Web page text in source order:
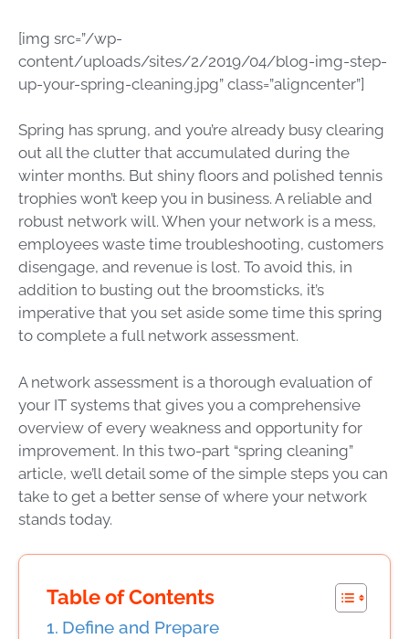
[img src=”/wp-
content/uploads/sites/2/2019/04/blog-img-step-
up-your-spring-cleaning.jpg” class=”aligncenter”]
Spring has sprung, and you’re already busy clearing
out all the clutter that accumulated during the
winter months. But shiny floors and polished tennis
trophies won’t keep you in business. A reliable and
robust network will. When your network is a mess,
employees waste time troubleshooting, customers
disengage, and revenue is lost. To avoid this, in
addition to busting out the broomsticks, it’s
imperative that you set aside some time this spring
to complete a full network assessment.
A network assessment is a thorough evaluation of
your IT systems that gives you a comprehensive
overview of every weakness and opportunity for
improvement. In this two-part “spring cleaning”
article, we’ll detail some of the simple steps you can
take to get a better sense of where your network
stands today.
Table of Contents
Define and Prepare